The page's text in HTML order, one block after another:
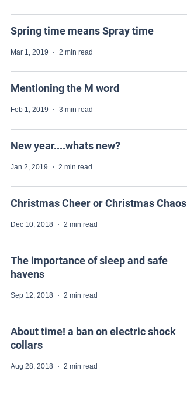
Spring time means Spray time
Mar 1, 2019 2 min read
Mentioning the M word
Feb 1, 2019 3 min read
New year....whats new?
Jan 2, 2019 2 min read
Christmas Cheer or Christmas Chaos
Dec 10, 2018 2 min read
The importance of sleep and safe
havens
Sep 12, 2018 2 min read
About time! a ban on electric shock
collars
Aug 28, 2018 2 min read